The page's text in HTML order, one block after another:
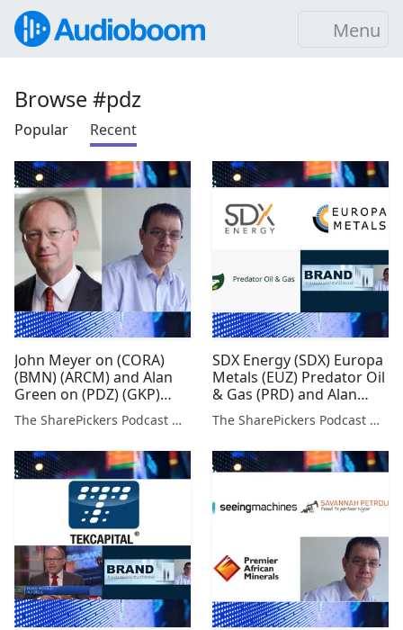
Menu
Browse #pdz
Popular Recent
John Meyer on (CORA)
(BMN) (ARCM) and Alan
Green on (PDZ) (GKP)
(FDBK) (VAST)
The SharePickers Podcast with Justin Waite
SDX Energy (SDX) Europa
Metals (EUZ) Predator Oil
& Gas (PRD) and Alan
Green on (PDZ) (STAF)
(EUZ) (IMCP)
The SharePickers Podcast with Justin Waite